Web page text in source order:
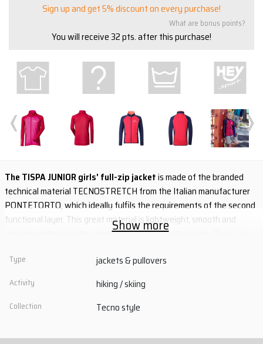
Sign up and get 5% discount on every purchase!
What are bonus points?
You will receive32pts. after this purchase!
‹ ›
The TISPA JUNIOR girls' full-zip jacketis made of the branded
technical material TECNOSTRETCH from the Italian manufacturer
PONTETORTO, which ideally fulfils the requirements of the second
functional layer. This great material is lightweight, smooth and
durable on the outside, combed and hefty on the inside. Plus, it is
freedom of movement, excellent thermal insulation and fast drying.
- high elasticity, maximum thermal insulation and quick drying
Show more
Type jackets & pullovers
Activity hiking / skiing
Collection Tecno style